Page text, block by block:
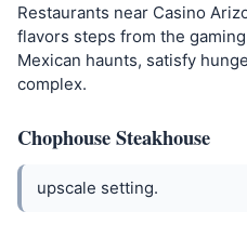
Restaurants near Casino
flavors steps from the
Mexican haunts, satisfy
complex.
Chophouse Steakhouse
upscale setting.